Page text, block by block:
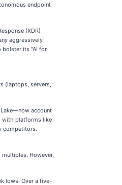
endpoint
(XDR)
aggressively
bolster its "AI for
(laptops, servers,
account
with platforms like
competitors.
However,
lows. Over a five-